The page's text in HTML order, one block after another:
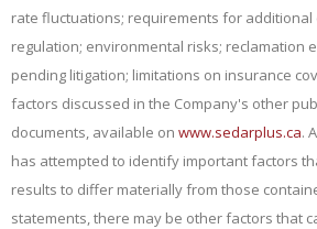
rate fluctuations; requirements for additional
regulation; environmental risks; reclamation
pending litigation; limitations on insurance
factors discussed in the Company's other
documents, available on www.sedarplus.ca.
has attempted to identify important factors
results to differ materially from those
statements, there may be other factors that